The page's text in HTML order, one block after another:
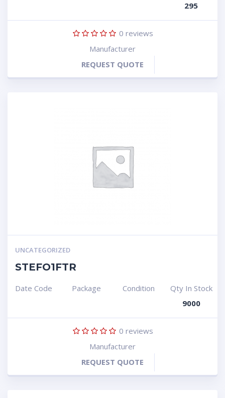
295
0 reviews
Manufacturer
REQUEST QUOTE
UNCATEGORIZED
STEFO1FTR
Date Code Package Condition
Qty In Stock
9000
0 reviews
Manufacturer
REQUEST QUOTE